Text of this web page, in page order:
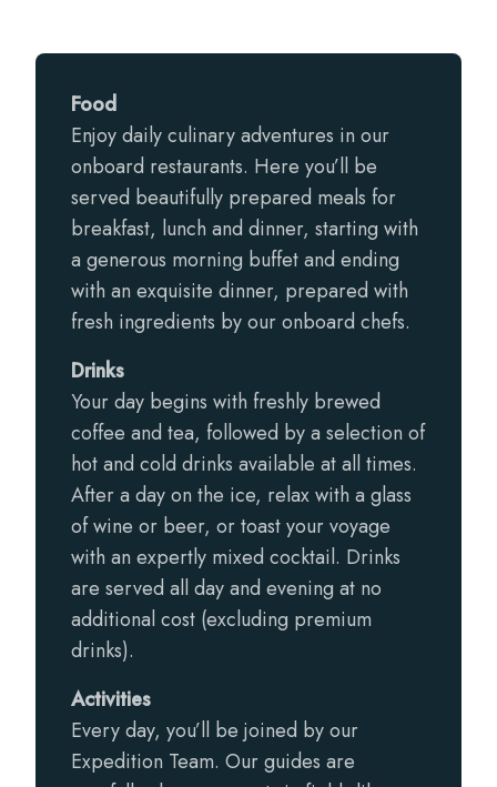
Food
Enjoy daily culinary adventures in our
onboard restaurants. Here you’ll be
served beautifully prepared meals for
breakfast, lunch and dinner, starting with
a generous morning buffet and ending
with an exquisite dinner, prepared with
fresh ingredients by our onboard chefs.
Drinks
Your day begins with freshly brewed
coffee and tea, followed by a selection of
hot and cold drinks available at all times.
After a day on the ice, relax with a glass
of wine or beer, or toast your voyage
with an expertly mixed cocktail. Drinks
are served all day and evening at no
additional cost (excluding premium
drinks).
Activities
Every day, you’ll be joined by our
Expedition Team. Our guides are